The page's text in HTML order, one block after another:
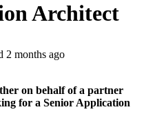
Architect
2 months ago
on behalf of a partner
for a Senior Application